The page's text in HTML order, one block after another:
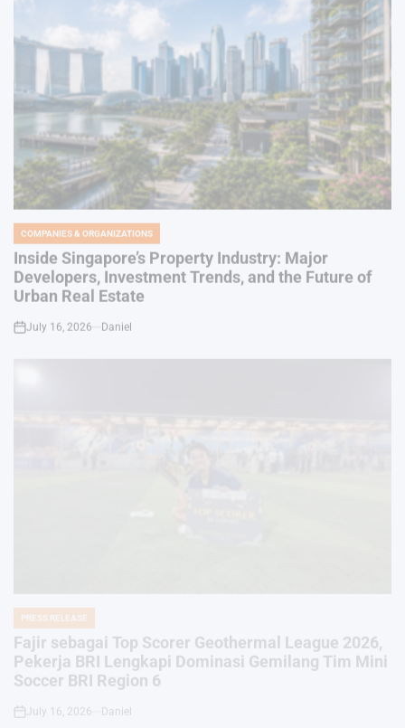
POSTED
IN
COMPANIES & ORGANIZATIONS
Inside Singapore’s Property Industry: Major
Urban Real Estate
on
July 16, 2026 Daniel
on
July 16, 2026